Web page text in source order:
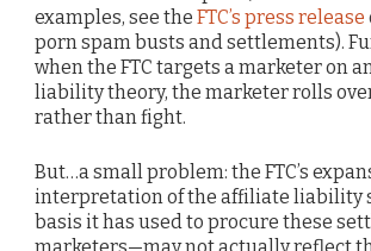
examples, see the FTC’s press release
porn spam busts and settlements).
when the FTC targets a marketer on
liability theory, the marketer rolls
rather than fight.
But…a small problem: the FTC’s
interpretation of the affiliate liability
basis it has used to procure these